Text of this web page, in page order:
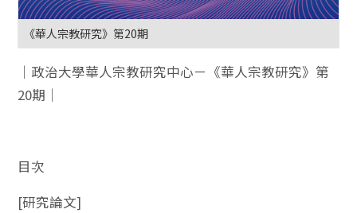
《華人宗教研究》第20期
｜政治大學華人宗教研究中心－《華人宗教研究》第
20期｜
目次
[研究論文]